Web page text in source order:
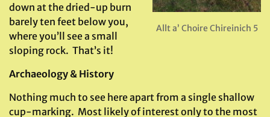
Allt a’ Choire Chireinich 5
down at the dried-up burn
barely ten feet below you,
where you’ll see a small
sloping rock. That’s it!
Archaeology & History
Nothing much to see here apart from a single shallow
cup-marking. Most likely of interest only to the most